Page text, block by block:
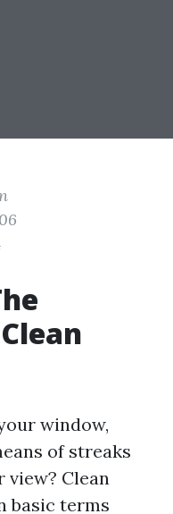
window,
of streaks
Clean
basic terms